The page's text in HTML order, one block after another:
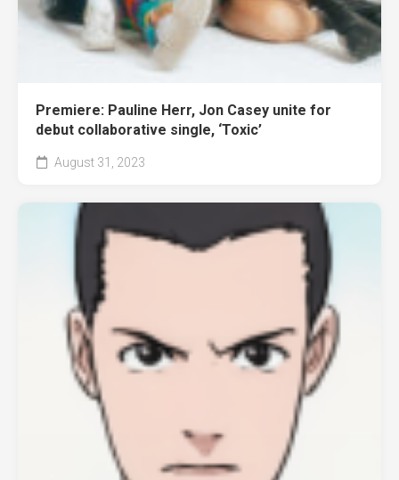
Premiere: Pauline Herr, Jon Casey unite for
debut collaborative single, ‘Toxic’
August 31, 2023